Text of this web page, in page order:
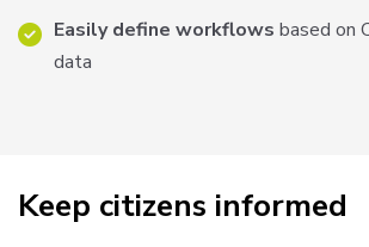
Easily define workflows based on
data
Keep citizens informed